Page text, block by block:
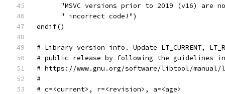
"MSVC versions prior to 2019 (v16) are
      " incorrect code!")
endif()
# Library version info. Update LT_CURRENT,
# public release by following the guidelines
# https://www.gnu.org/software/libtool/
#
# c=<current>, r=<revision>, a=<age>